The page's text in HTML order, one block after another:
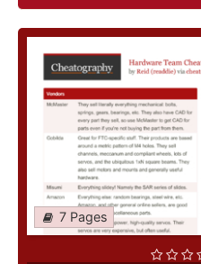
7 Pages